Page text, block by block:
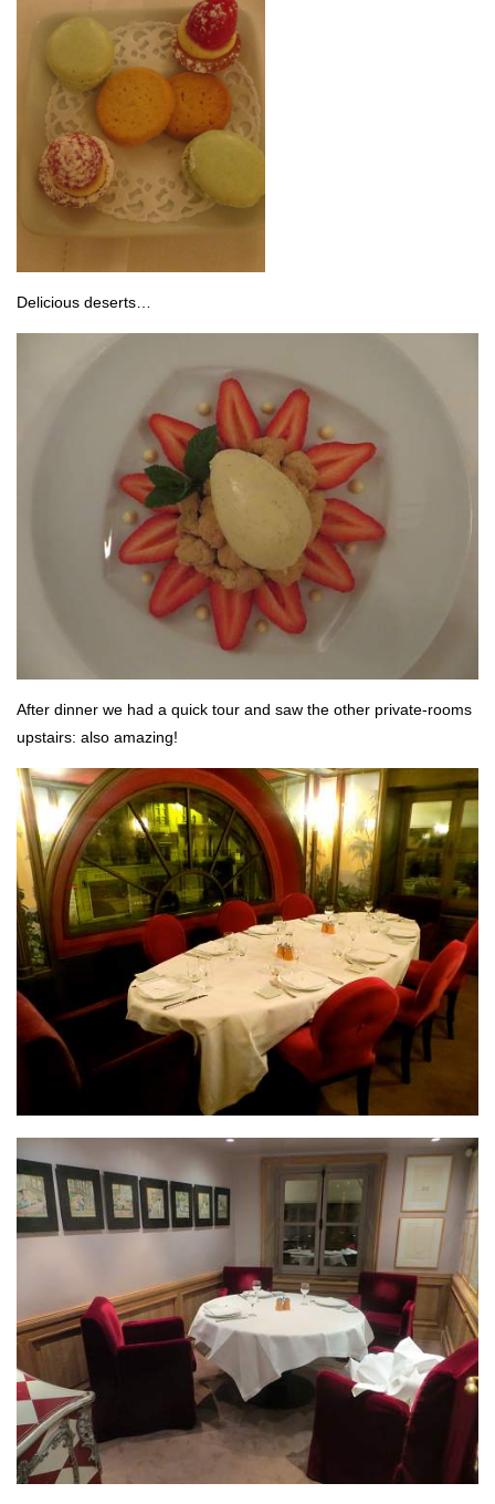
Delicious deserts…
After dinner we had a quick tour and saw the other private-rooms
upstairs: also amazing!